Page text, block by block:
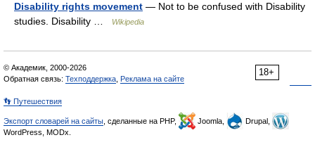
Disability rights movement — Not to be confused with Disability
studies. Disability …
Wikipedia
18+
© Академик, 2000-2026
Обратная связь: Техподдержка Реклама на сайте
👣 Путешествия
Экспорт словарей на сайты , сделанные на PHP, Joomla,
Drupal,
WordPress, MODx.